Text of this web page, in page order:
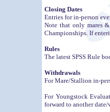
Closing Dates
Entries for in-person
Note that only mares
Championships. If
Rules
The latest SPSS Rule
Withdrawals
For Mare/Stallion in-
For Youngstock
forward to another date/